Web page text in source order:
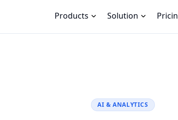
Products Solution
AI & ANALYTICS